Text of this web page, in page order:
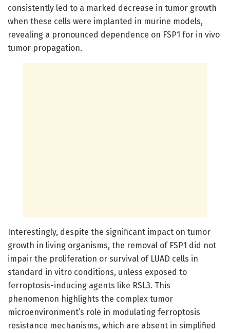
consistently led to a marked decrease in tumor growth
when these cells were implanted in murine models,
revealing a pronounced dependence on FSP1 for in vivo
tumor propagation.
Interestingly, despite the significant impact on tumor
growth in living organisms, the removal of FSP1 did not
impair the proliferation or survival of LUAD cells in
standard in vitro conditions, unless exposed to
ferroptosis-inducing agents like RSL3. This
phenomenon highlights the complex tumor
microenvironment’s role in modulating ferroptosis
resistance mechanisms, which are absent in simplified